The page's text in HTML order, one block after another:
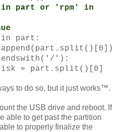
or 'rpm' in
'):
part.split()[0]
to do so, but it just works™.
the USB drive and reboot. If
able to get past the partition
to properly finalize the